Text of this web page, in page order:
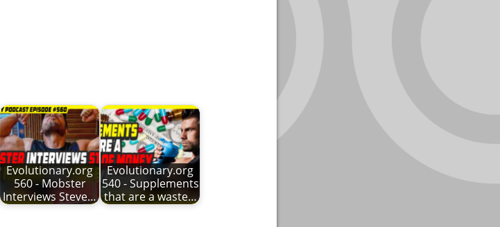
Evolutionary.org
560 - Mobster
Interviews Steve…
Evolutionary.org
540 - Supplements
that are a waste…